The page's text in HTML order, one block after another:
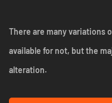
There are many variations
available for not, but the
alteration.